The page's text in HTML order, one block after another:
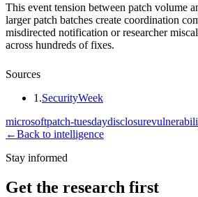
This event tension between patch volume
larger patch batches create coordination
misdirected notification or researcher
across hundreds of fixes.
Sources
1 .SecurityWeek
microsoftpatch-tuesdaydisclosure
←Back to intelligence
Stay informed
Get the research first